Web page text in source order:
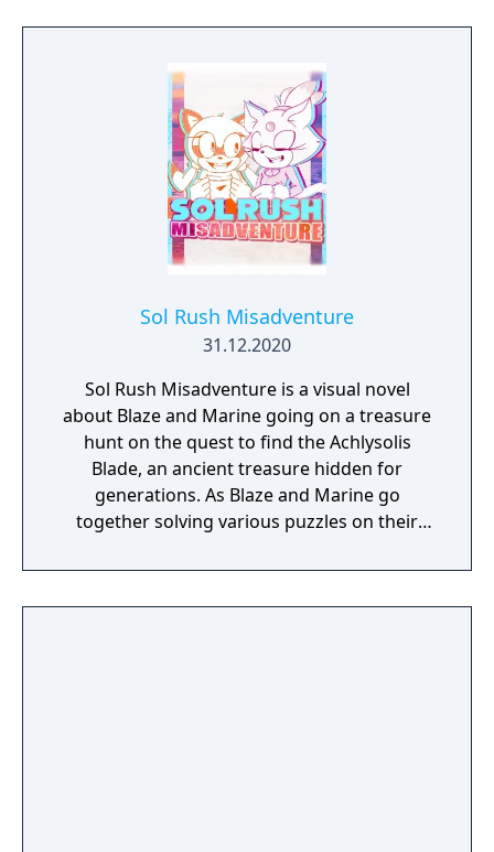
Sol Rush Misadventure
31.12.2020
Sol Rush Misadventure is a visual novel
about Blaze and Marine going on a treasure
hunt on the quest to find the Achlysolis
Blade, an ancient treasure hidden for
generations. As Blaze and Marine go
together solving various puzzles on their
other. Could this treasure have some link to
Blaze's path? Can Marine convince Blaze